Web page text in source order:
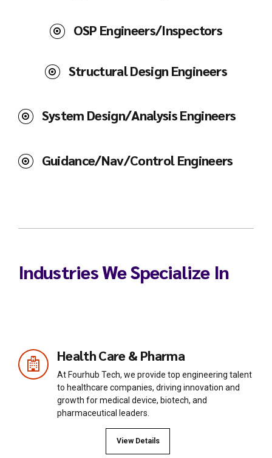
OSP Engineers/Inspectors
Structural Design Engineers
System Design/Analysis Engineers
Guidance/Nav/Control Engineers
Industries We Specialize In
Health Care & Pharma
At Fourhub Tech, we provide top engineering talent
to healthcare companies, driving innovation and
growth for medical device, biotech, and
pharmaceutical leaders.
View Details